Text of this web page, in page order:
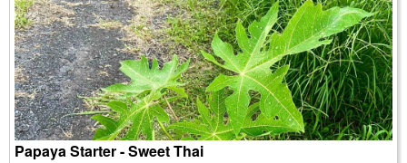
Papaya Starter - Sweet Thai